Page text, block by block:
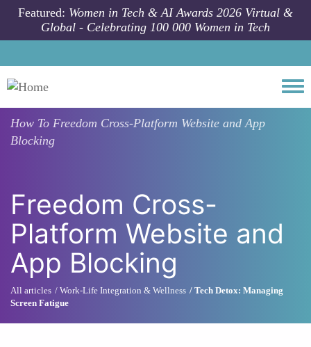
Skip to main content
Featured: Women in Tech & AI Awards 2026 Virtual &
Global - Celebrating 100 000 Women in Tech
How To Freedom Cross-Platform Website and App
Blocking
Freedom Cross-
Platform Website and
App Blocking
All articles Work-Life Integration & Wellness
Tech Detox: Managing
Screen Fatigue